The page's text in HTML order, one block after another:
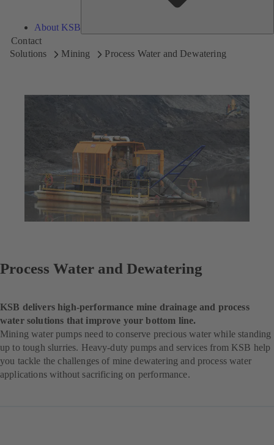
About KSB
Contact
Solutions
Mining Process Water and Dewatering
Process Water and Dewatering
KSB delivers high-performance mine drainage and process
water solutions that improve your bottom line.
Mining water pumps need to conserve precious water while standing
up to tough slurries. Heavy-duty pumps and services from KSB help
you tackle the challenges of mine dewatering and process water
applications without sacrificing on performance.